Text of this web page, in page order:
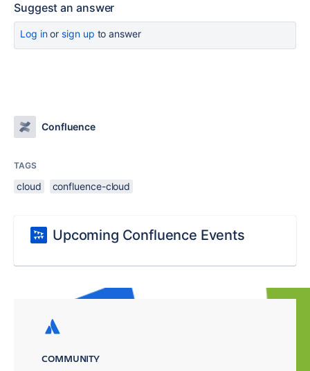
Suggest an answer
Log inor sign up to answer
Confluence
TAGS
cloud confluence-cloud
Upcoming Confluence Events
COMMUNITY